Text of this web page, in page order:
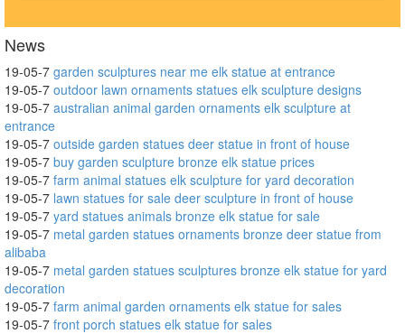
News
19-05-7 garden sculptures near me elk statue at entrance
19-05-7 outdoor lawn ornaments statues elk sculpture designs
19-05-7 australian animal garden ornaments elk sculpture at
entrance
19-05-7 outside garden statues deer statue in front of house
19-05-7 buy garden sculpture bronze elk statue prices
19-05-7 farm animal statues elk sculpture for yard decoration
19-05-7 lawn statues for sale deer sculpture in front of house
19-05-7 yard statues animals bronze elk statue for sale
19-05-7 metal garden statues ornaments bronze deer statue from
alibaba
19-05-7 metal garden statues sculptures bronze elk statue for yard
decoration
19-05-7 farm animal garden ornaments elk statue for sales
19-05-7 front porch statues elk statue for sales